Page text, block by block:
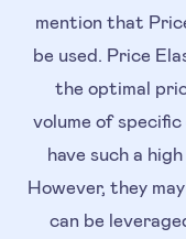
mention that
be used. Price
the optimal
volume of
have such a
However, they
can be